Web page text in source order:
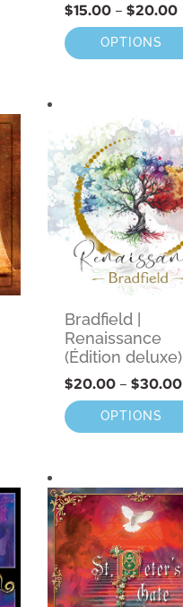
$15.00 – $20.00
OPTIONS
Bradfield |
Renaissance
(Édition deluxe)
$20.00 – $30.00
OPTIONS